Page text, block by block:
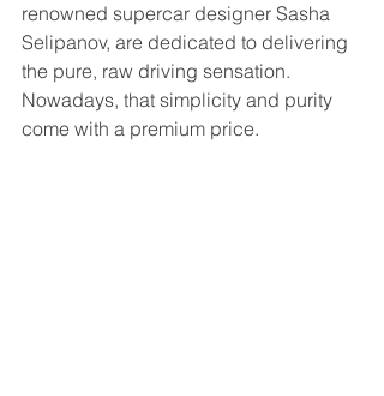
renowned supercar designer Sasha
Selipanov, are dedicated to delivering
the pure, raw driving sensation.
Nowadays, that simplicity and purity
come with a premium price.